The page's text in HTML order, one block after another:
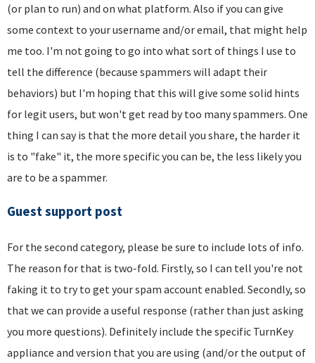
(or plan to run) and on what platform. Also if you can give
some context to your username and/or email, that might help
me too. I'm not going to go into what sort of things I use to
tell the difference (because spammers will adapt their
behaviors) but I'm hoping that this will give some solid hints
for legit users, but won't get read by too many spammers. One
thing I can say is that the more detail you share, the harder it
is to "fake" it, the more specific you can be, the less likely you
are to be a spammer.
Guest support post
For the second category, please be sure to include lots of info.
The reason for that is two-fold. Firstly, so I can tell you're not
faking it to try to get your spam account enabled. Secondly, so
that we can provide a useful response (rather than just asking
you more questions). Definitely include the specific TurnKey
appliance and version that you are using (and/or the output of